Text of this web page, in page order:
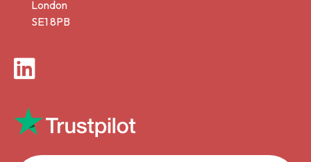
London
SE1 8PB
LinkedIn